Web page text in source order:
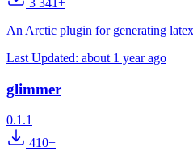
3 341+
An Arctic plugin for generating
Last Updated: about 1 year ago
glimmer
0.1.1
410+